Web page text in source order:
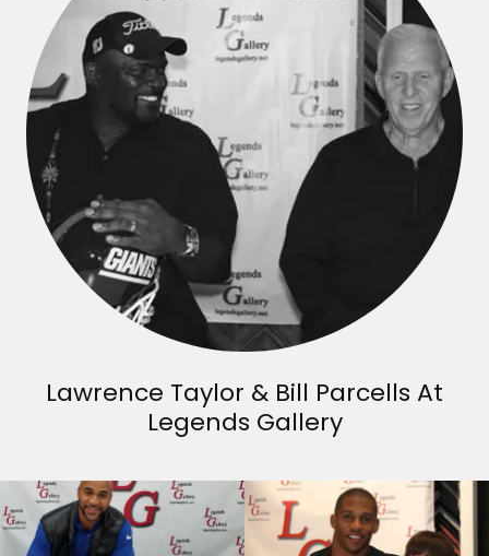
Lawrence Taylor & Bill Parcells At
Legends Gallery